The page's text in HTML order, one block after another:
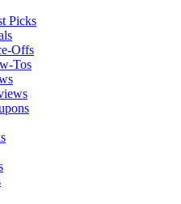
Picks
Offs
Tos